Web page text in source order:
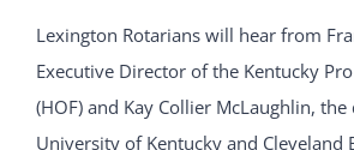
Lexington Rotarians will hear from
Executive Director of the Kentucky
(HOF) and Kay Collier McLaughlin,
University of Kentucky and Cleveland